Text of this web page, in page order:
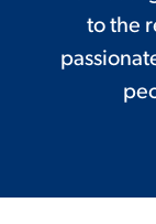
to the